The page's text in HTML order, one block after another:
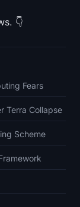
👇
Fears
Terra Collapse
Scheme